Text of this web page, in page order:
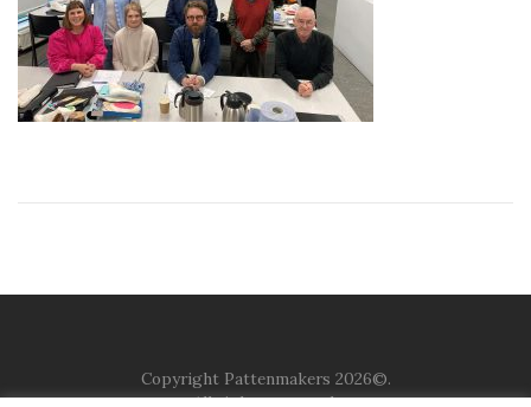
Copyright Pattenmakers 2026©.
All rights reserved.